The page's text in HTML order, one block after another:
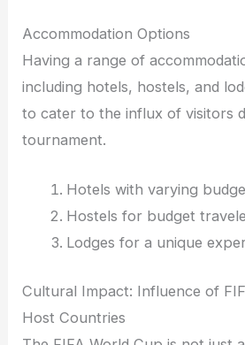
Accommodation Options
Having a range of
including hotels, hostels, and
to cater to the influx of visitors
tournament.
Hotels with varying
Hostels for budget
Lodges for a unique
Cultural Impact: Influence of
Host Countries